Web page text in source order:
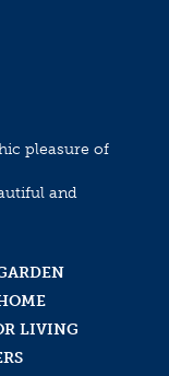
pleasure of
and
LIVING